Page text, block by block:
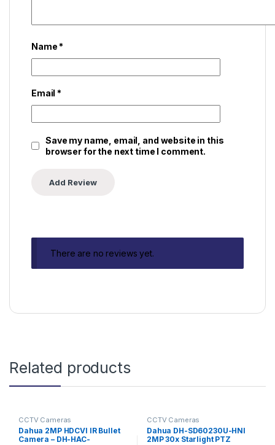
Name*
Email*
Save my name, email, and website in this
browser for the next time I comment.
There are no reviews yet.
Related products
CCTV Cameras
Dahua 2MP HDCVI IR Bullet
Camera – DH-HAC-
CCTV Cameras
Dahua DH-SD60230U-HNI
2MP 30x Starlight PTZ